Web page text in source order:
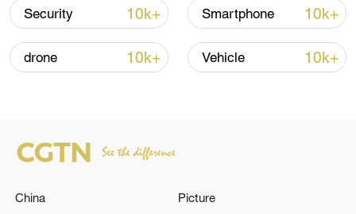
05:38, 07-Aug-2026
RELATED STORIES
Security 10k+ Smartphone 10k+
drone 10k+ Vehicle 10k+
China Picture